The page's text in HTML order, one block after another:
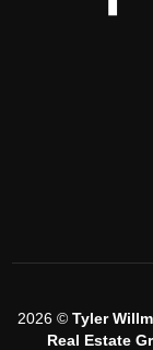
2026© Tyler
Real Estate